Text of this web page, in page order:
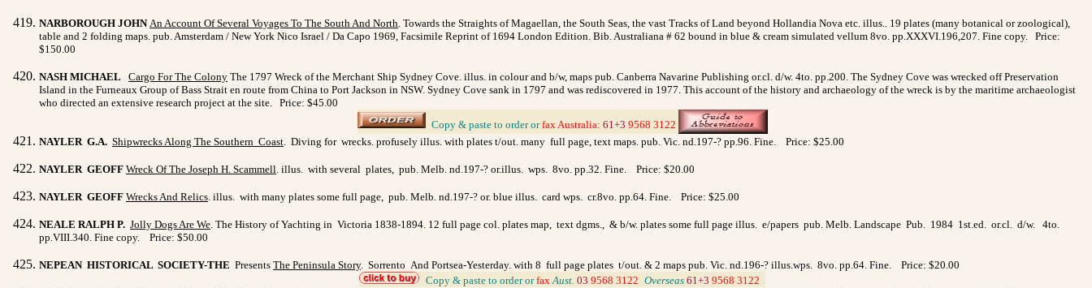
NARBOROUGH JOHN An Account Of Several Voyages To The South And North. Towards the Straights of Magaellan, the South Seas, the vast Tracks of Land beyond Hollandia Nova etc. illus.. 19 plates (many botanical or zoological),
table and 2 folding maps. pub. Amsterdam / New York Nico Israel / Da Capo 1969, Facsimile Reprint of 1694 London Edition. Bib. Australiana # 62 bound in blue & cream simulated vellum 8vo. pp.XXXVI.196,207. Fine copy. Price:
$150.00
NASH MICHAEL Cargo For The Colony The 1797 Wreck of the Merchant Ship Sydney Cove. illus. in colour and b/w, maps pub. Canberra Navarine Publishing or.cl. d/w. 4to. pp.200. The Sydney Cove was wrecked off Preservation
Island in the Furneaux Group of Bass Strait en route from China to Port Jackson in NSW. Sydney Cove sank in 1797 and was rediscovered in 1977. This account of the history and archaeology of the wreck is by the maritime archaeologist
who directed an extensive research project at the site. Price: $45.00
Copy & paste to order orfaxAustralia: 61+3 9568 3122
NAYLER G.A. Shipwrecks Along The Southern Coast. Diving for wrecks. profusely illus. with plates t/out. many full page, text maps. pub. Vic. nd.197-? pp.96. Fine. Price: $25.00
NAYLER GEOFF Wreck Of The Joseph H. Scammell. illus. with several plates, pub. Melb. nd.197-? or.illus. wps. 8vo. pp.32. Fine. Price: $20.00
NAYLER GEOFF Wrecks And Relics. illus. with many plates some full page, pub. Melb. nd.197-? or. blue illus. card wps. cr.8vo. pp.64. Fine. Price: $25.00
NEALE RALPH P. Jolly Dogs Are We. The History of Yachting in Victoria 1838-1894. 12 full page col. plates map, text dgms., & b/w. plates some full page illus. e/papers pub. Melb. Landscape Pub. 1984 1st.ed. or.cl. d/w. 4to.
pp.VIII.340. Fine copy. Price: $50.00
NEPEAN HISTORICAL SOCIETY-THE Presents The Peninsula Story. Sorrento And Portsea-Yesterday. with 8 full page plates t/out. & 2 maps pub. Vic. nd.196-? illus.wps. 8vo. pp.64. Fine. Price: $20.00
Copy & paste to order orfaxAust. 03 9568 3122 Overseas 61+3 9568 3122